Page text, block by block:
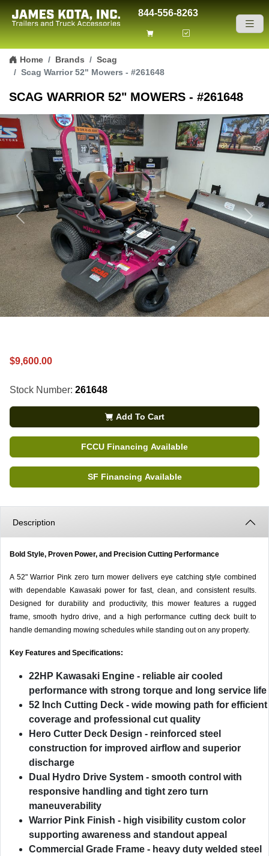
Skip to content
844-556-8263
Home Brands
Scag
Scag Warrior 52" Mowers - #261648
SCAG WARRIOR 52" MOWERS - #261648
Previous Next
$9,600.00
Stock Number: 261648
Add To Cart
FCCU Financing Available
SF Financing Available
Description
Bold Style, Proven Power, and Precision Cutting Performance
A 52" Warrior Pink zero turn mower delivers eye catching style combined
with dependable Kawasaki power for fast, clean, and consistent results.
Designed for durability and productivity, this mower features a rugged
frame, smooth hydro drive, and a high performance cutting deck built to
handle demanding mowing schedules while standing out on any property.
Key Features and Specifications:
22HP Kawasaki Engine - reliable air cooled
performance with strong torque and long service life
52 Inch Cutting Deck - wide mowing path for efficient
coverage and professional cut quality
Hero Cutter Deck Design - reinforced steel
construction for improved airflow and superior
discharge
Dual Hydro Drive System - smooth control with
responsive handling and tight zero turn
maneuverability
Warrior Pink Finish - high visibility custom color
supporting awareness and standout appeal
Commercial Grade Frame - heavy duty welded steel